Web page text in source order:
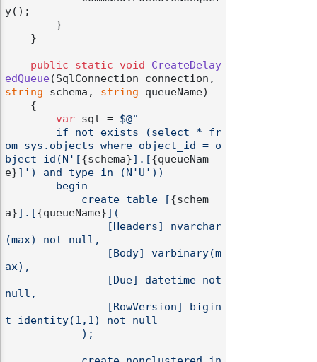
y();
public static void
CreateDelay
edQueue(
string schema, string queueName)
var sql = $@"
om sys.objects where object_id = o
bject_id(N'[{schema}].[{queueNam
e}]') and type in (N'U'))
            create table [
{schem
a}].[{queueName}](
(max) not null,
ax),
null,
t identity(1,1) not null